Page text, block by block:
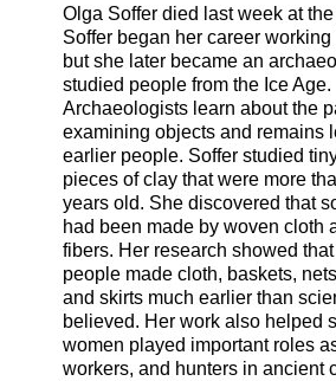
Olga Soffer died last week at
Soffer began her career working
but she later became an
studied people from the Ice Age.
Archaeologists learn about the
examining objects and remains
earlier people. Soffer studied
pieces of clay that were more
years old. She discovered that
had been made by woven cloth
fibers. Her research showed
people made cloth, baskets,
and skirts much earlier than
believed. Her work also helped
women played important roles
workers, and hunters in ancient